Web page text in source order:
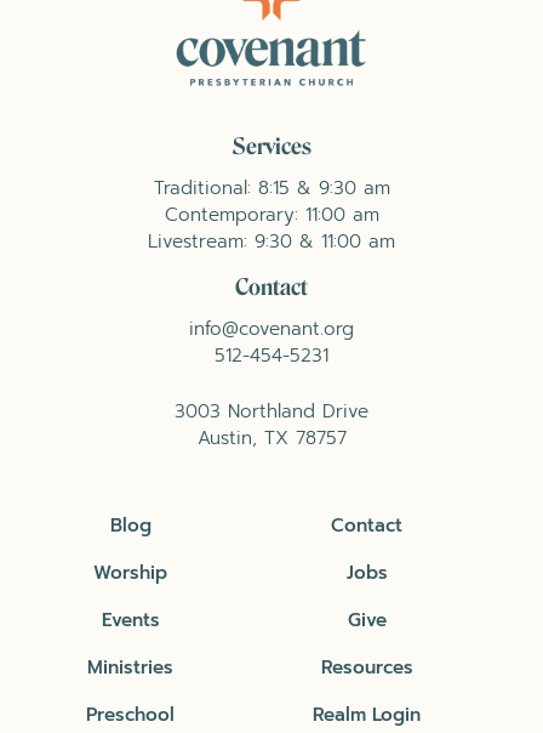
Services
Traditional: 8:15 & 9:30 am
Contemporary: 11:00 am
Livestream: 9:30 & 11:00 am
Contact
info@covenant.org
512-454-5231
3003 Northland Drive
Austin, TX 78757
Blog
Worship
Events
Ministries
Preschool
Contact
Jobs
Give
Resources
Realm Login